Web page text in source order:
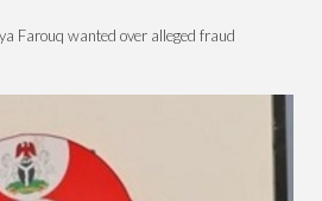
Farouq wanted over alleged fraud